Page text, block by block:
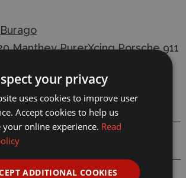
Burago
Manthey PurerXcing Porsche 911
Model
your privacy
uses cookies to improve user
Accept cookies to help us
online experience. Read
ADDITIONAL COOKIES